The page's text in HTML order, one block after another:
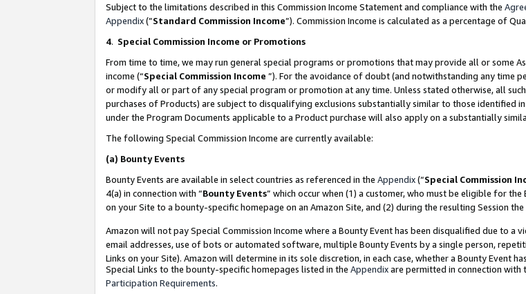
Subject to the limitations described in this Commission Income Statement and compliance with the
Appendix(”Standard Commission Income”). Commission Income is calculated as a percentage of
4. Special Commission Income or Promotions
From time to time, we may run general special programs or promotions that may provide all or some
income (“Special Commission Income ”). For the avoidance of doubt (and notwithstanding any time
or modify all or part of any special program or promotion at any time. Unless stated otherwise, all
purchases of Products) are subject to disqualifying exclusions substantially similar to those identified
under the Program Documents applicable to a Product purchase will also apply on a substantially
The following Special Commission Income are currently available:
(a) Bounty Events
Bounty Events are available in select countries as referenced in the Appendix(“Special Commission
4(a) in connection with “Bounty Events” which occur when (1) a customer, who must be eligible for the
on your Site to a bounty-specific homepage on an Amazon Site, and (2) during the resulting Session
Amazon will not pay Special Commission Income where a Bounty Event has been disqualified due to
email addresses, use of bots or automated software, multiple Bounty Events by a single person,
Links on your Site). Amazon will determine in its sole discretion, in each case, whether a Bounty Event
Special Links to the bounty-specific homepages listed in the Appendixare permitted in connection
Participation Requirements.